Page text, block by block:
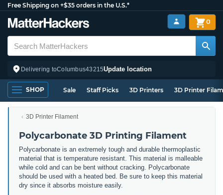
Free Shipping on +$35 orders in the U.S.*
Delivering toColumbus43215Update location
0
SHOP Sale Staff Picks 3D Printers 3D Printer
3D Printer Filament
Polycarbonate 3D Printing Filament
Polycarbonate is an extremely tough and durable thermoplastic
material that is temperature resistant. This material is malleable
while cold and can be bent without cracking. Polycarbonate
should be used with a heated bed. Be sure to keep this material
dry since it absorbs moisture easily.